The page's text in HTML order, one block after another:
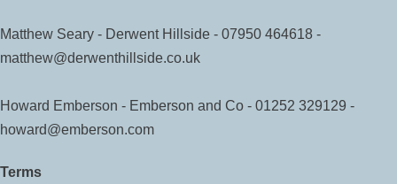
Matthew Seary - Derwent Hillside - 07950 464618 -
matthew@derwenthillside.co.uk
Howard Emberson - Emberson and Co - 01252 329129 -
howard@emberson.com
Terms